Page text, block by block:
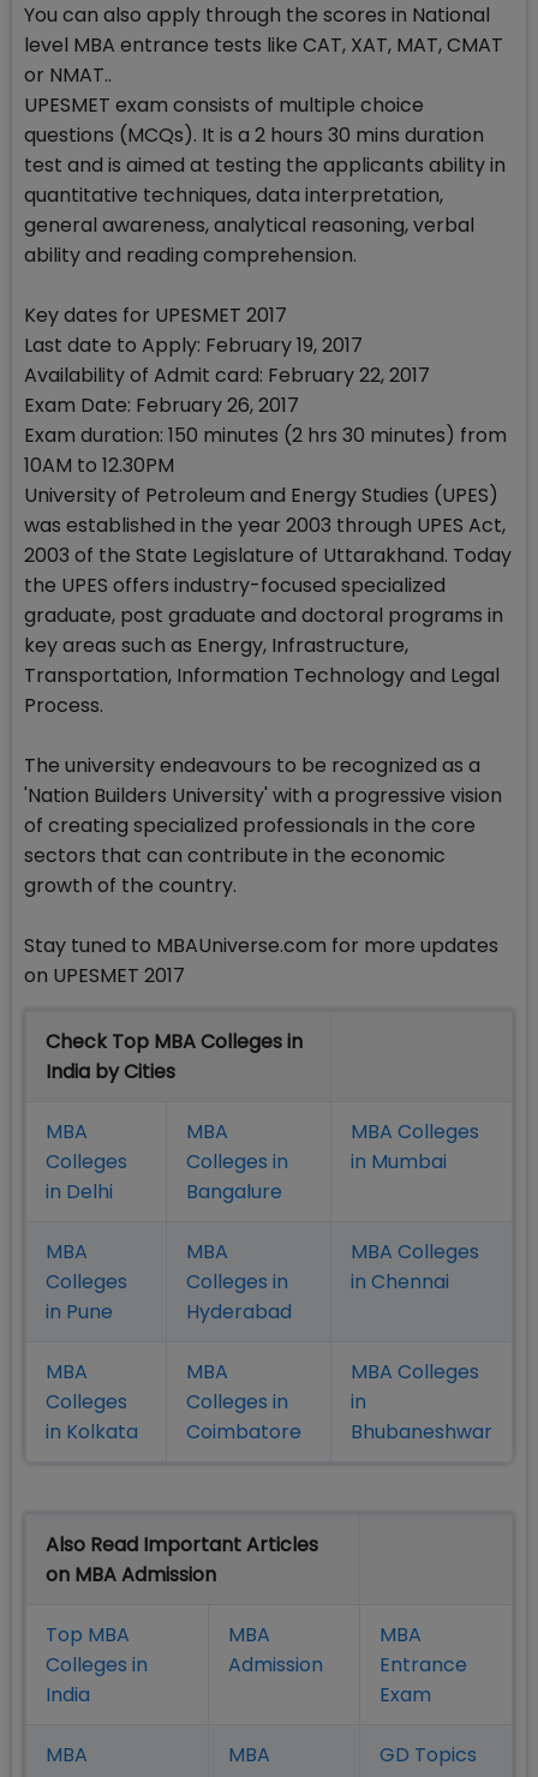
You can also apply through the scores in National
level MBA entrance tests like CAT, XAT, MAT, CMAT
or NMAT..
UPESMET exam consists of multiple choice
questions (MCQs). It is a 2 hours 30 mins duration
test and is aimed at testing the applicants ability in
quantitative techniques, data interpretation,
general awareness, analytical reasoning, verbal
ability and reading comprehension.
Key dates for UPESMET 2017
Last date to Apply: February 19, 2017
Availability of Admit card: February 22, 2017
Exam Date: February 26, 2017
Exam duration: 150 minutes (2 hrs 30 minutes) from
10AM to 12.30PM
University of Petroleum and Energy Studies (UPES)
was established in the year 2003 through UPES Act,
2003 of the State Legislature of Uttarakhand. Today
the UPES offers industry-focused specialized
graduate, post graduate and doctoral programs in
key areas such as Energy, Infrastructure,
Transportation, Information Technology and Legal
Process.
The university endeavours to be recognized as a
'Nation Builders University' with a progressive vision
of creating specialized professionals in the core
sectors that can contribute in the economic
growth of the country.
Stay tuned to MBAUniverse.com for more updates
on UPESMET 2017
Check Top MBA Colleges in
India by Cities
MBA
Colleges
in Delhi
MBA
Colleges in
Bangalure
MBA Colleges
in Mumbai
MBA
Colleges
in Pune
MBA
Colleges in
Hyderabad
MBA Colleges
in Chennai
MBA
Colleges
in Kolkata
MBA
Colleges in
Coimbatore
MBA Colleges
in
Bhubaneshwar
Also Read Important Articles
on MBA Admission
Top MBA
Colleges in
India
MBA
Admission
MBA
Entrance
Exam
MBA
MBA
GD Topics